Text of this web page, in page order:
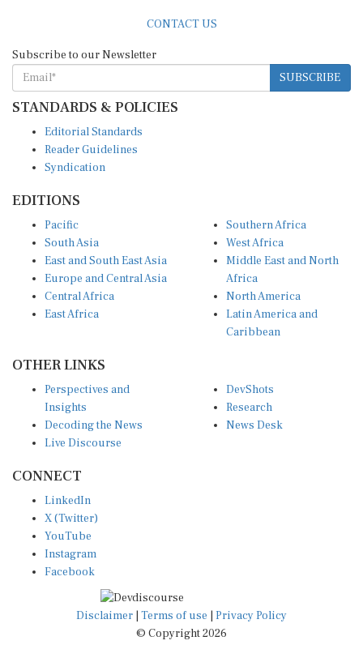
CONTACT US
Subscribe to our Newsletter
SUBSCRIBE
STANDARDS & POLICIES
Editorial Standards
Reader Guidelines
Syndication
EDITIONS
Pacific
South Asia
East and South East Asia
Europe and Central Asia
Central Africa
East Africa
Southern Africa
West Africa
Middle East and North
Africa
North America
Latin America and
Caribbean
OTHER LINKS
Perspectives and
Insights
Decoding the News
Live Discourse
DevShots
Research
News Desk
CONNECT
LinkedIn
X (Twitter)
YouTube
Instagram
Facebook
Disclaimer Terms of use
Privacy Policy
© Copyright 2026